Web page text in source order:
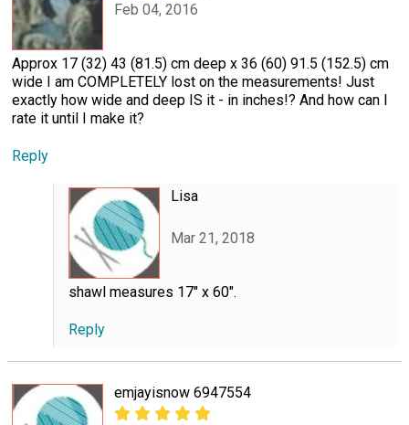
Feb 04, 2016
Approx 17 (32) 43 (81.5) cm deep x 36 (60) 91.5 (152.5) cm
wide I am COMPLETELY lost on the measurements! Just
exactly how wide and deep IS it - in inches!? And how can I
rate it until I make it?
Reply
Lisa
Mar 21, 2018
shawl measures 17" x 60".
Reply
emjayisnow 6947554